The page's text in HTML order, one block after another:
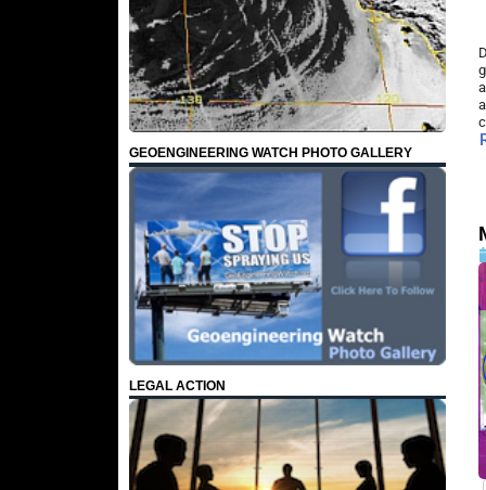
GEOENGINEERING WATCH PHOTO GALLERY
LEGAL ACTION